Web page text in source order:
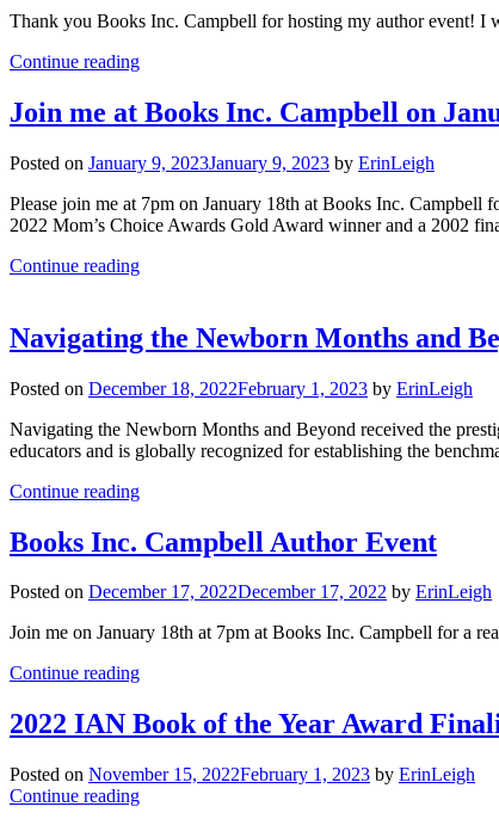
Thank you Books Inc. Campbell for hosting my author event! I
Continue reading
Join me at Books Inc. Campbell on
Posted on January 9, 2023January 9, 2023 by ErinLeigh
Please join me at 7pm on January 18th at Books Inc.
2022 Mom’s Choice Awards Gold Award winner and a 2002
Continue reading
Navigating the Newborn Months and
Posted on December 18, 2022February 1, 2023 by ErinLeigh
Navigating the Newborn Months and Beyond received the
educators and is globally recognized for establishing the
Continue reading
Books Inc. Campbell Author Event
Posted on December 17, 2022December 17, 2022 by ErinLeigh
Join me on January 18th at 7pm at Books Inc. Campbell for a
Continue reading
2022 IAN Book of the Year Award
Posted on November 15, 2022February 1, 2023 by ErinLeigh
Continue reading